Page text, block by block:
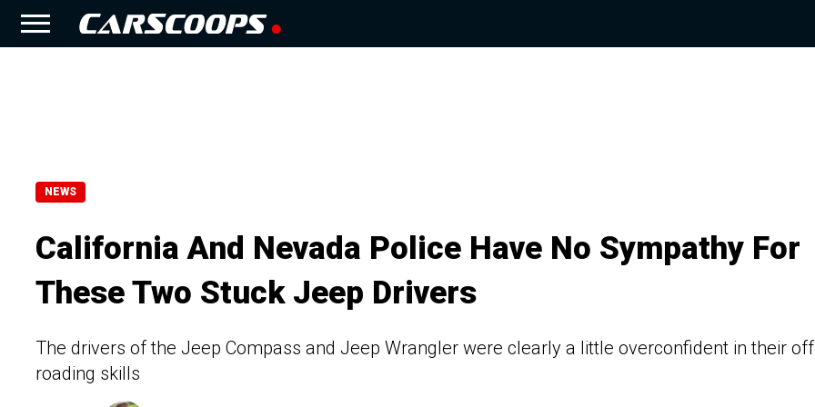
NEWS
California And Nevada Police Have No Sympathy For
These Two Stuck Jeep Drivers
The drivers of the Jeep Compass and Jeep Wrangler were clearly a little overconfident in their
roading skills